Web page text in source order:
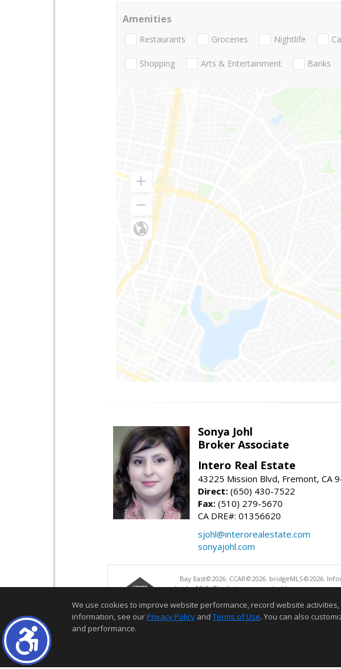
Amenities
Restaurants Groceries Nightlife
Shopping Arts & Entertainment Banks
Sonya Johl
Broker Associate
Intero Real Estate
43225 Mission Blvd, Fremont, CA
Direct: (650) 430-7522
Fax: (510) 279-5670
CA DRE#: 01356620
sjohl@interorealestate.com
sonyajohl.com
Bay East©2026. CCAR©2026. bridgeMLS©2026.
bridgeMLS. The listings presented here may or
We use cookies to improve website performance, record website
information, see ourPrivacy Policy and Terms of Use. You can also
and performance.